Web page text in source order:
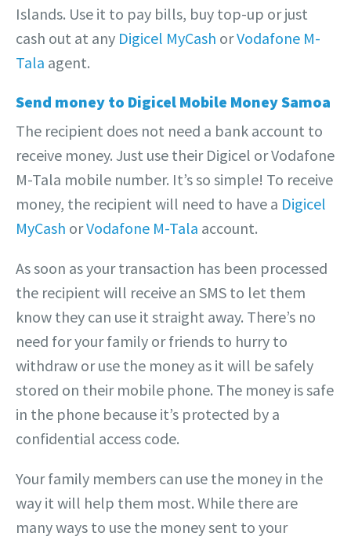
Islands. Use it to pay bills, buy top-up or just
cash out at any Digicel MyCash orVodafone M-
Tala agent.
Send money to Digicel Mobile Money Samoa
The recipient does not need a bank account to
receive money. Just use their Digicel or Vodafone
M-Tala mobile number. It’s so simple! To receive
money, the recipient will need to have a Digicel
MyCash orVodafone M-Tala account.
As soon as your transaction has been processed
the recipient will receive an SMS to let them
know they can use it straight away. There’s no
need for your family or friends to hurry to
withdraw or use the money as it will be safely
stored on their mobile phone. The money is safe
in the phone because it’s protected by a
confidential access code.
Your family members can use the money in the
way it will help them most. While there are
many ways to use the money sent to your